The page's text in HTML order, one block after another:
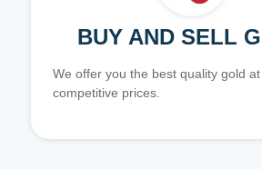
BUY AND SELL
We offer you the best quality gold
competitive prices.